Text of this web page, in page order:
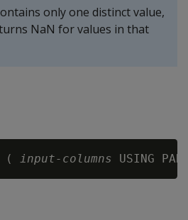
only one distinct value,
NaN for values in that
( input-columns USING